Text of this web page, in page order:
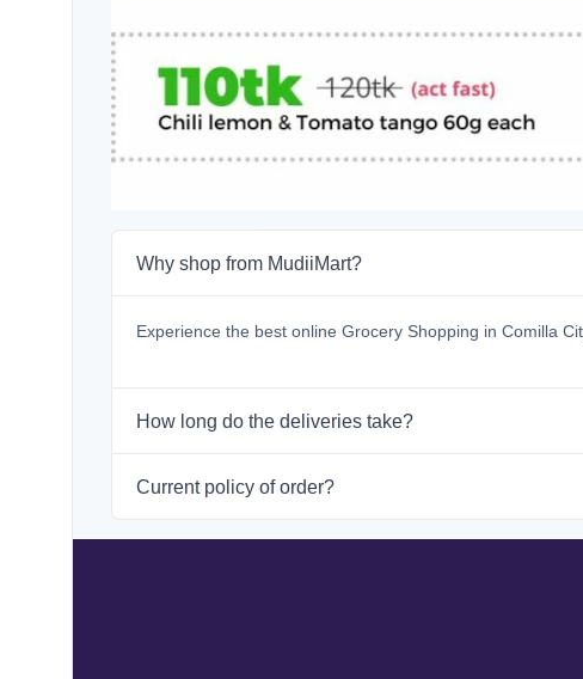
Why shop from MudiiMart?
Experience the best online Grocery Shopping in Comilla
How long do the deliveries take?
Current policy of order?